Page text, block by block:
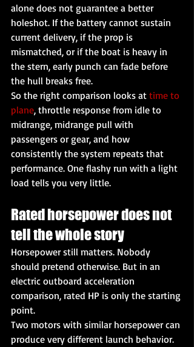
alone does not guarantee a better
holeshot. If the battery cannot sustain
current delivery, if the prop is
mismatched, or if the boat is heavy in
the stern, early punch can fade before
the hull breaks free.
So the right comparison looks at time to
plane, throttle response from idle to
midrange, midrange pull with
passengers or gear, and how
consistently the system repeats that
performance. One flashy run with a light
load tells you very little.
Rated horsepower does not
tell the whole story
Horsepower still matters. Nobody
should pretend otherwise. But in an
electric outboard acceleration
comparison, rated HP is only the starting
point.
Two motors with similar horsepower can
produce very different launch behavior.